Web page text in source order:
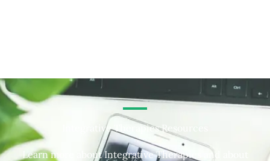
Integrative Therapies Resources
Learn more about Integrative Therapies and about